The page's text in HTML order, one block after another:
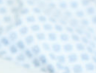
Emergency Care
Hospital Stays
Conditions & Treatments
Vaccines